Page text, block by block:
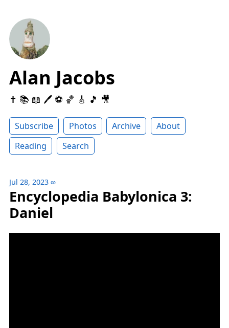
Alan Jacobs
✝️ 📚 📖 🖊 ⚽️ 🏀 🎸 🎵 🎥
Subscribe Photos Archive
About
Reading
Search
Jul 28, 2023 ∞
Encyclopedia Babylonica 3:
Daniel